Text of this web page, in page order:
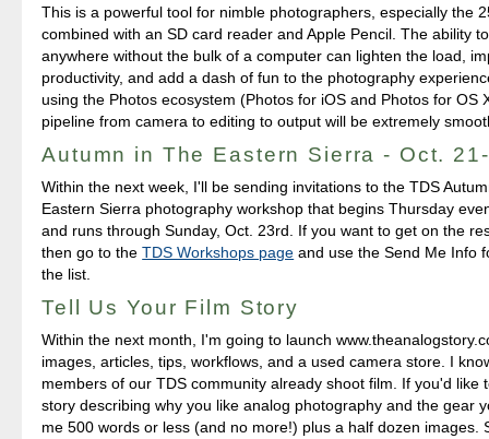
This is a powerful tool for nimble photographers, especially the
combined with an SD card reader and Apple Pencil. The ability
anywhere without the bulk of a computer can lighten the load,
productivity, and add a dash of fun to the photography
using the Photos ecosystem (Photos for iOS and Photos for OS
pipeline from camera to editing to output will be extremely
Autumn in The Eastern Sierra - Oct.
Within the next week, I'll be sending invitations to the TDS
Eastern Sierra photography workshop that begins Thursday
and runs through Sunday, Oct. 23rd. If you want to get on the
then go to theTDS Workshops page and use the Send Me Info
the list.
Tell Us Your Film Story
Within the next month, I'm going to launch
images, articles, tips, workflows, and a used camera store. I
members of our TDS community already shoot film. If you'd like
story describing why you like analog photography and the gear
me 500 words or less (and no more!) plus a half dozen images.